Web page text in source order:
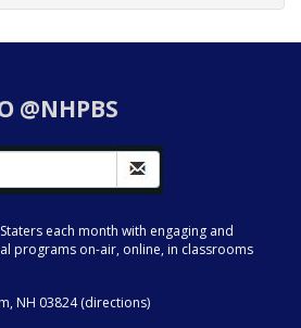
@NHPBS
each month with engaging and
programs on-air, online, in classrooms
NH 03824 (directions)